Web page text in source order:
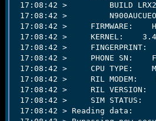
17:08:42 >         BUILD
17:08:42 >
17:08:42 >     FIRMWARE:
17:08:42 >     KERNEL:
17:08:42 >     FINGERPRINT:
17:08:42 >     PHONE SN:
17:08:42 >     CPU TYPE:
17:08:42 >     RIL MODEM:
17:08:42 >     RIL VERSION:
17:08:42 >     SIM STATUS:
17:08:42 > Reading